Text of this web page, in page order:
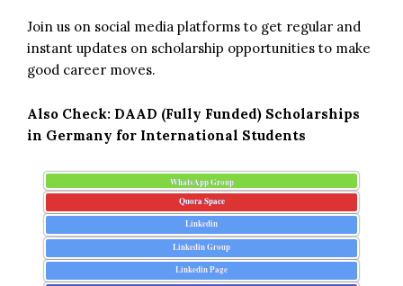
Join us on social media platforms to get regular and
instant updates on scholarship opportunities to make
good career moves.
Also Check: DAAD (Fully Funded) Scholarships
in Germany for International Students
WhatsApp Group
Quora Space
Linkedin
Linkedin Group
Linkedin Page